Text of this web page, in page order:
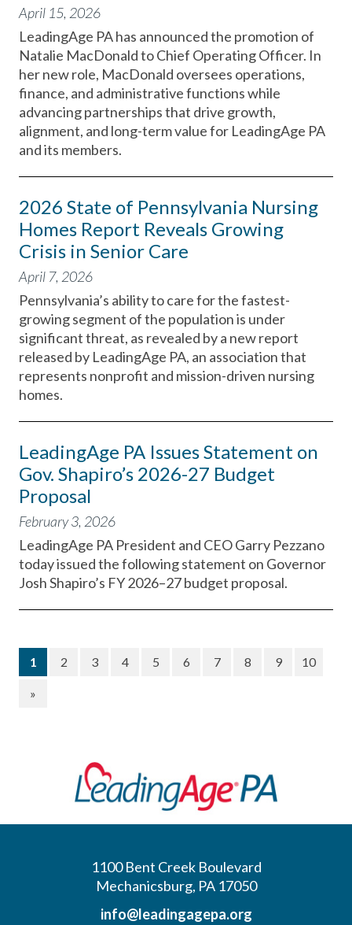
April 15, 2026
LeadingAge PA has announced the promotion of
Natalie MacDonald to Chief Operating Officer. In
her new role, MacDonald oversees operations,
finance, and administrative functions while
advancing partnerships that drive growth,
alignment, and long-term value for LeadingAge PA
and its members.
2026 State of Pennsylvania Nursing
Homes Report Reveals Growing
Crisis in Senior Care
April 7, 2026
Pennsylvania’s ability to care for the fastest-
growing segment of the population is under
significant threat, as revealed by a new report
released by LeadingAge PA, an association that
represents nonprofit and mission-driven nursing
homes.
LeadingAge PA Issues Statement on
Gov. Shapiro’s 2026-27 Budget
Proposal
February 3, 2026
LeadingAge PA President and CEO Garry Pezzano
today issued the following statement on Governor
Josh Shapiro’s FY 2026–27 budget proposal.
1 (current)
2 3 4 5 6 7 8 9 10
»
1100 Bent Creek Boulevard
Mechanicsburg, PA 17050
info@leadingagepa.org